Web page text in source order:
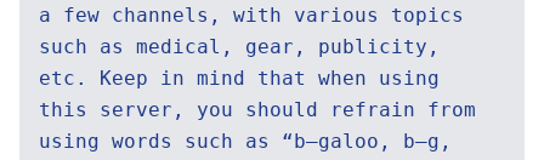
a few channels, with various topics
such as medical, gear, publicity,
etc. Keep in mind that when using
this server, you should refrain from
using words such as “b—galoo, b—g,